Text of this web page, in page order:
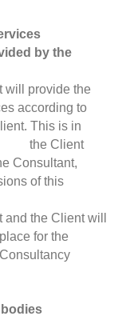
by the
will provide the
according to
This is in
the Client
Consultant,
of this
the Client will
for the